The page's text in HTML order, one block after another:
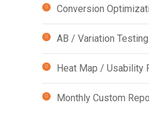
Conversion
AB / Variation Testing
Heat Map / Usability
Monthly Custom